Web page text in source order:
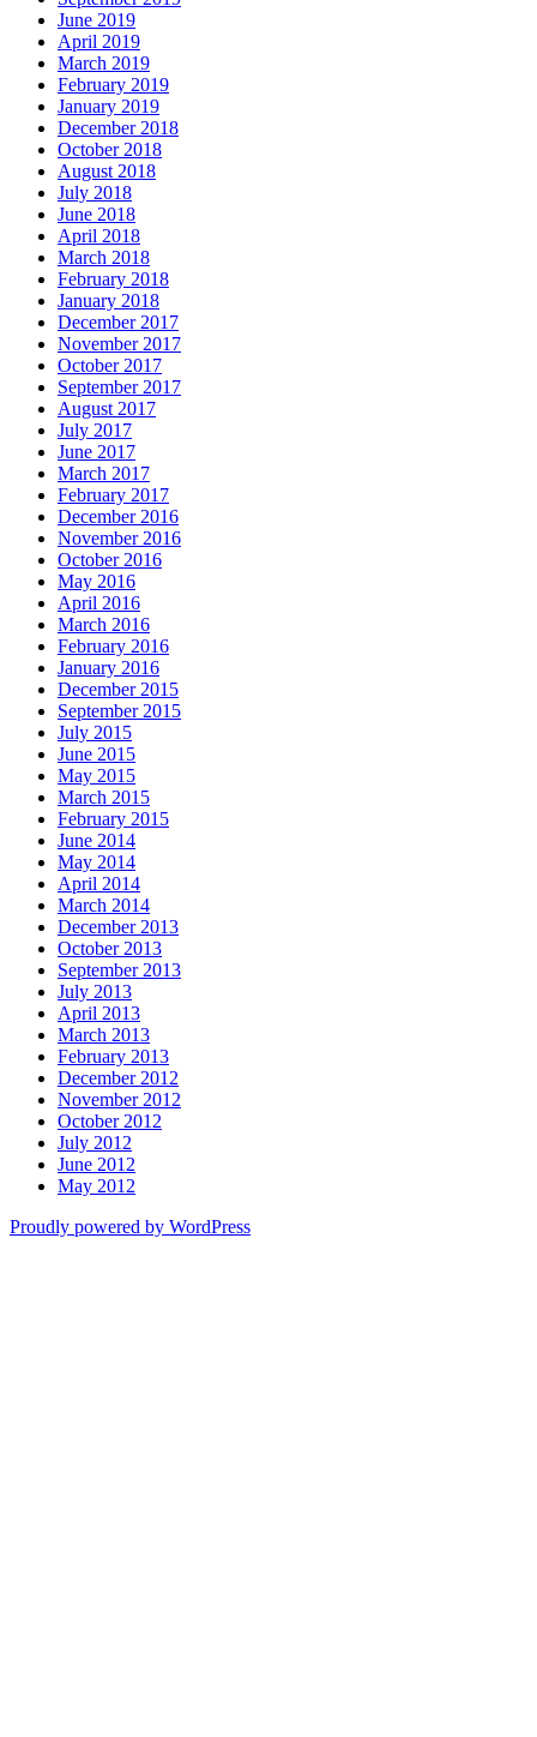
June 2019
April 2019
March 2019
February 2019
January 2019
December 2018
October 2018
August 2018
July 2018
June 2018
April 2018
March 2018
February 2018
January 2018
December 2017
November 2017
October 2017
September 2017
August 2017
July 2017
June 2017
March 2017
February 2017
December 2016
November 2016
October 2016
May 2016
April 2016
March 2016
February 2016
January 2016
December 2015
September 2015
July 2015
June 2015
May 2015
March 2015
February 2015
June 2014
May 2014
April 2014
March 2014
December 2013
October 2013
September 2013
July 2013
April 2013
March 2013
February 2013
December 2012
November 2012
October 2012
July 2012
June 2012
May 2012
Proudly powered by WordPress